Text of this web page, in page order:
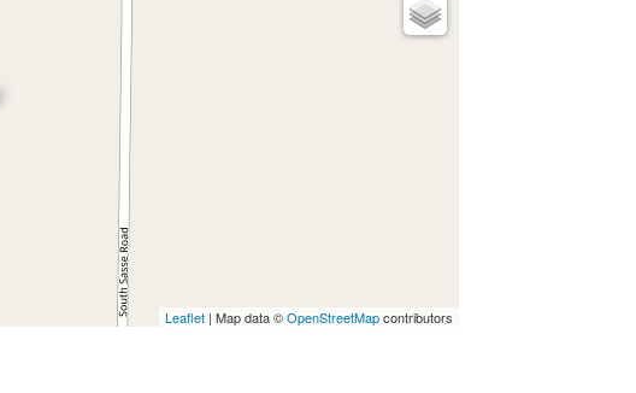
Leaflet | Map data ©OpenStreetMapcontributors